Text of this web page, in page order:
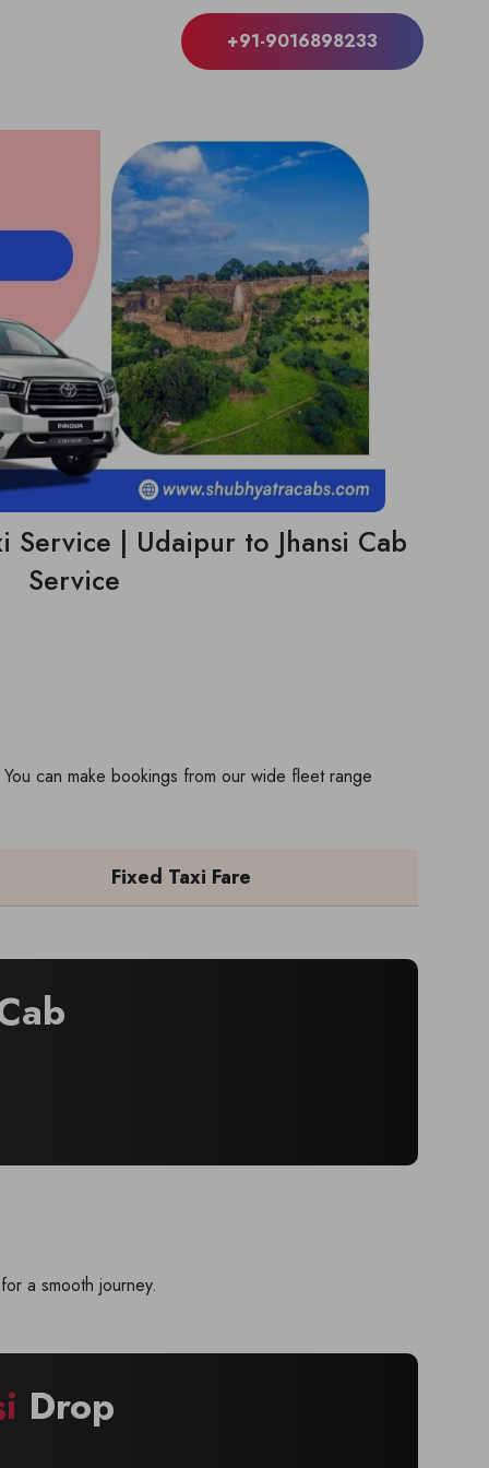
+91-9016898233
Service | Udaipur to Jhansi Cab
Service
can make bookings from our wide fleet range
Fixed Taxi Fare
a smooth journey.
Drop